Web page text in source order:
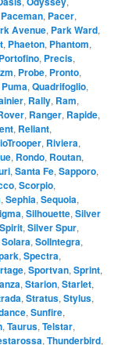
Paceman, Pacer,
Avenue, Park Ward,
, Phaeton, Phantom,
Portofino, Precis,
, Probe, Pronto,
Puma,Quadrifoglio,
, Rally, Ram,
, Ranger, Rapide,
, Reliant,
, Riviera,
, Rondo, Routan,
,Santa Fe,Sapporo,
,Scorpio,
,Sephia,Sequoia,
,Silhouette,Silver
,Silver Spur,
Solara,SolIntegra,
,Spectra,
,Sportvan,Sprint,
,Starion,Starlet,
,Stratus,Stylus,
,Sunfire,
,Taurus,Telstar,
,Thunderbird,